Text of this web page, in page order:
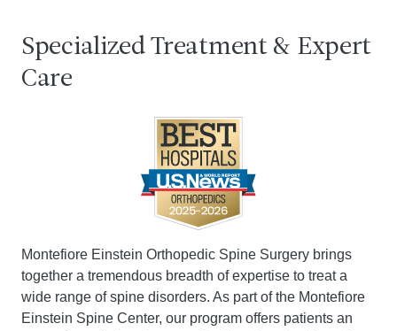
Specialized Treatment & Expert
Care
Montefiore Einstein Orthopedic Spine Surgery brings
together a tremendous breadth of expertise to treat a
wide range of spine disorders. As part of the Montefiore
Einstein Spine Center, our program offers patients an